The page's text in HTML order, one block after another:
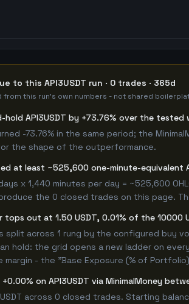
to this API3USDT run · 0 trades · 365d
from this run's own numbers - not shared
hold API3USDT by +73.76% over the tested
-73.76% in the same period; the
the shape of the outperformance.
at least ~525,600 one-minute-equivalent
x 1,440 minutes per day = ~525,600
the 0 closed trades on this page.
tops out at 1.50 USDT, 0.01% of the 10000
split across 1 rung by the configured buy
hold: the grid opens a new ladder on
margin - the "Base Exposure (% of
on API3USDT via MinimalMoney
across 0 closed trades. Starting